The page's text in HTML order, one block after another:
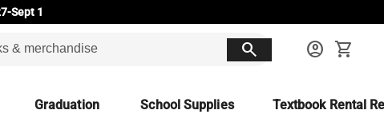
Sept 1
search account_circle shopping_cart
Graduation School Supplies Textbook Rental